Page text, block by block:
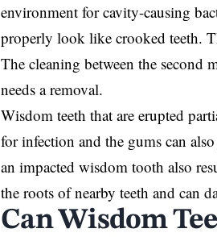
environment for cavity-causing
properly look like crooked teeth.
The cleaning between the
needs a removal.
Wisdom teeth that are erupted
for infection and the gums can
an impacted wisdom tooth also
the roots of nearby teeth and can
Can Wisdom